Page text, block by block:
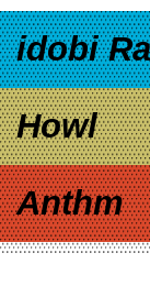
idobi
Howl
Anthm